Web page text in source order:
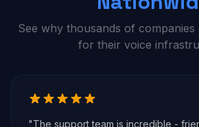
See why thousands of companies
for their voice
"The support team is incredible -